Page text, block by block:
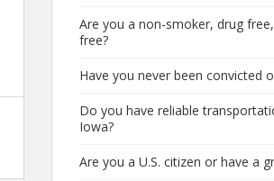
Are you a non-smoker, drug
free?
Have you never been convicted
Do you have reliable
Iowa?
Are you a U.S. citizen or have a